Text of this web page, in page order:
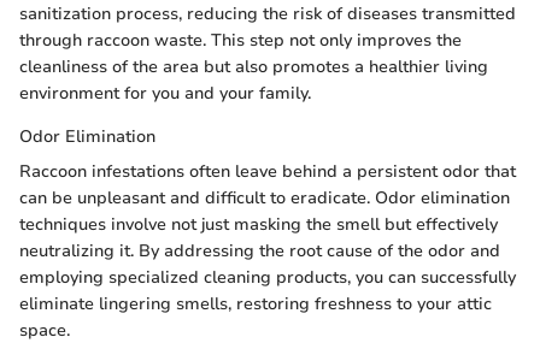
sanitization process, reducing the risk of diseases transmitted
through raccoon waste. This step not only improves the
cleanliness of the area but also promotes a healthier living
environment for you and your family.
Odor Elimination
Raccoon infestations often leave behind a persistent odor that
can be unpleasant and difficult to eradicate. Odor elimination
techniques involve not just masking the smell but effectively
neutralizing it. By addressing the root cause of the odor and
employing specialized cleaning products, you can successfully
eliminate lingering smells, restoring freshness to your attic
space.